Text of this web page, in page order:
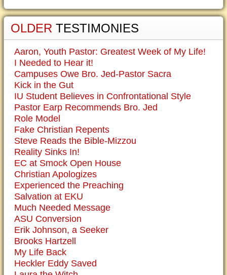
OLDER TESTIMONIES
Aaron, Youth Pastor: Greatest Week of My Life!
I Needed to Hear it!
Campuses Owe Bro. Jed-Pastor Sacra
Kick in the Gut
IU Student Believes in Confrontational Style
Pastor Earp Recommends Bro. Jed
Role Model
Fake Christian Repents
Steve Reads the Bible-Mizzou
Reality Sinks In!
EC at Smock Open House
Christian Apologizes
Experienced the Preaching
Salvation at EKU
Much Needed Message
ASU Conversion
Erik Johnson, a Seeker
Brooks Hartzell
My Life Back
Heckler Eddy Saved